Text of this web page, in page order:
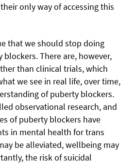
only way of accessing this
that we should stop doing
blockers. There are, however,
than clinical trials, which
we see in real life, over time,
of puberty blockers.
observational research, and
of puberty blockers have
in mental health for trans
be alleviated, wellbeing may
the risk of suicidal